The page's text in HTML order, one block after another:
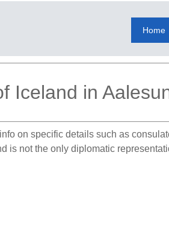
Home
Iceland in
on specific details such as
is not the only diplomatic